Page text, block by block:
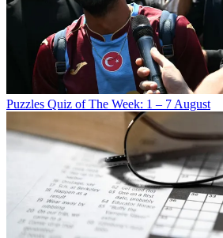
Puzzles Quiz of The Week: 1 – 7 August